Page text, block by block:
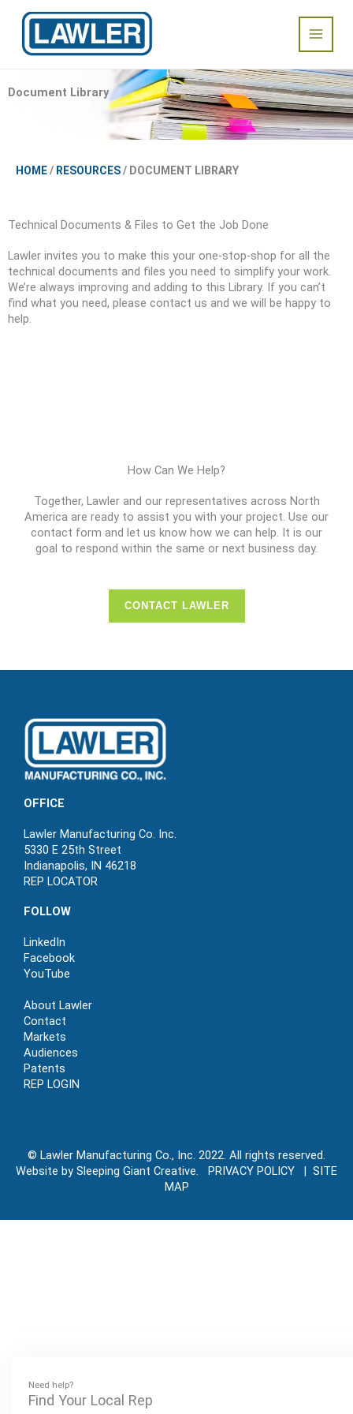
Need help?
Find Your Local Rep
content
Main
Menu
Document Library
HOME/ RESOURCES/ DOCUMENT LIBRARY
Technical Documents & Files to Get the Job Done
Lawler invites you to make this your one-stop-shop for all the
technical documents and files you need to simplify your work.
We’re always improving and adding to this Library. If you can’t
find what you need, please contact us and we will be happy to
help.
How Can We Help?
Together, Lawler and our representatives across North
America are ready to assist you with your project. Use our
contact form and let us know how we can help. It is our
goal to respond within the same or next business day.
CONTACT LAWLER
OFFICE
Lawler Manufacturing Co. Inc.
5330 E 25th Street
Indianapolis, IN 46218
REP LOCATOR
FOLLOW
LinkedIn
Facebook
YouTube
About Lawler
Contact
Markets
Audiences
Patents
REP LOGIN
© Lawler Manufacturing Co., Inc. 2022. All rights reserved.
Website by Sleeping Giant Creative. PRIVACY POLICY | SITE
MAP